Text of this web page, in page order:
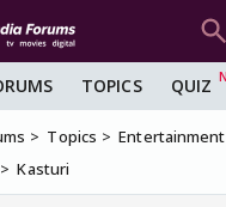
TOPICS QUIZ
Topics Entertainment
Kasturi